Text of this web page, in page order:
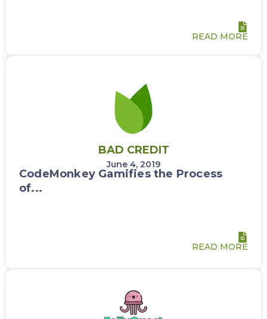
READ MORE
BAD CREDIT
June 4, 2019
CodeMonkey Gamifies the Process
of...
READ MORE